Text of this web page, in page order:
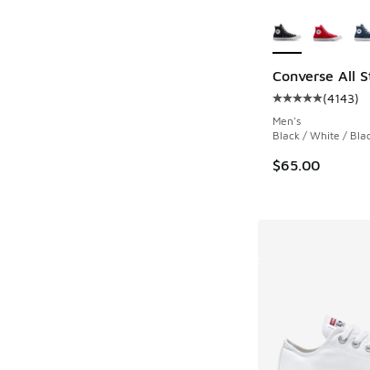
Converse All
Average
(4143)
Men's
Black / White /
$65.00